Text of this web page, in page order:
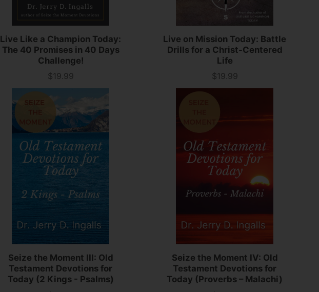
Live Like a Champion Today:
The 40 Promises in 40 Days
Challenge!
Price
$19.99
Live on Mission Today: Battle
Drills for a Christ-Centered
Life
Price
$19.99
Seize the Moment III: Old
Testament Devotions for
Today (2 Kings - Psalms)
Seize the Moment IV: Old
Testament Devotions for
Today (Proverbs – Malachi)